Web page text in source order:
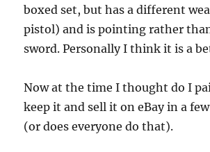
boxed set, but has a different
pistol) and is pointing rather
sword. Personally I think it is a
Now at the time I thought do I
keep it and sell it on eBay in a
(or does everyone do that).